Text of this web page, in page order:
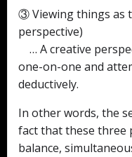
③ Viewing things as
perspective)
… A creative
one-on-one and
deductively.
In other words, the
fact that these three
balance,